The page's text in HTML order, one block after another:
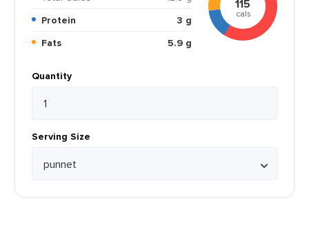
Protein
3 g
Fats
5.9 g
115
cals
Quantity
Serving Size